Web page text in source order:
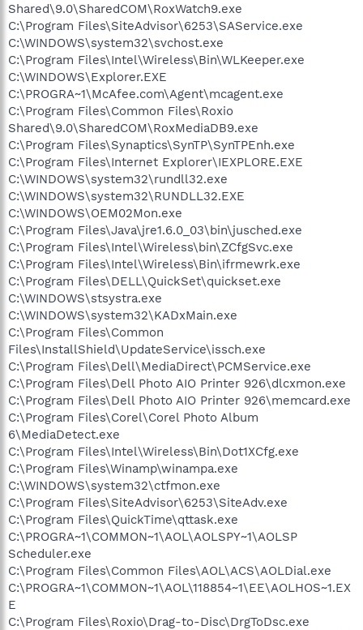
Shared\9.0\SharedCOM\RoxWatch9.exe
C:\Program Files\SiteAdvisor\6253\SAService.exe
C:\WINDOWS\system32\svchost.exe
C:\Program Files\Intel\Wireless\Bin\WLKeeper.exe
C:\WINDOWS\Explorer.EXE
C:\PROGRA~1\McAfee.com\Agent\mcagent.exe
C:\Program Files\Common Files\Roxio
Shared\9.0\SharedCOM\RoxMediaDB9.exe
C:\Program Files\Synaptics\SynTP\SynTPEnh.exe
C:\Program Files\Internet Explorer\IEXPLORE.EXE
C:\WINDOWS\system32\rundll32.exe
C:\WINDOWS\system32\RUNDLL32.EXE
C:\WINDOWS\OEM02Mon.exe
C:\Program Files\Java\jre1.6.0_03\bin\jusched.exe
C:\Program Files\Intel\Wireless\bin\ZCfgSvc.exe
C:\Program Files\Intel\Wireless\Bin\ifrmewrk.exe
C:\Program Files\DELL\QuickSet\quickset.exe
C:\WINDOWS\stsystra.exe
C:\WINDOWS\system32\KADxMain.exe
C:\Program Files\Common
Files\InstallShield\UpdateService\issch.exe
C:\Program Files\Dell\MediaDirect\PCMService.exe
C:\Program Files\Dell Photo AIO Printer 926\dlcxmon.exe
C:\Program Files\Dell Photo AIO Printer 926\memcard.exe
C:\Program Files\Corel\Corel Photo Album
6\MediaDetect.exe
C:\Program Files\Intel\Wireless\Bin\Dot1XCfg.exe
C:\Program Files\Winamp\winampa.exe
C:\WINDOWS\system32\ctfmon.exe
C:\Program Files\SiteAdvisor\6253\SiteAdv.exe
C:\Program Files\QuickTime\qttask.exe
C:\PROGRA~1\COMMON~1\AOL\AOLSPY~1\AOLSP
Scheduler.exe
C:\Program Files\Common Files\AOL\ACS\AOLDial.exe
C:\PROGRA~1\COMMON~1\AOL\118854~1\EE\AOLHOS~1.EX
E
C:\Program Files\Roxio\Drag-to-Disc\DrgToDsc.exe